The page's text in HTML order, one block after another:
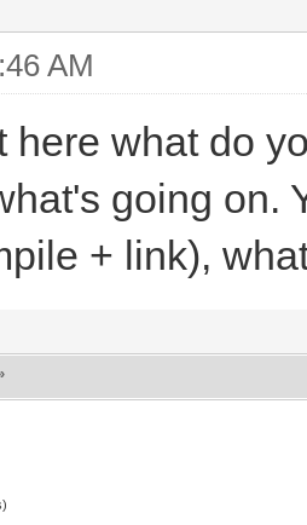
AM
here what do
going on.
+ link),